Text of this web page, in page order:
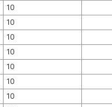
10
10
10
10
10
10
10